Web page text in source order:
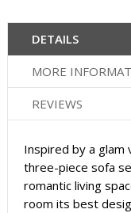
DETAILS
MORE
REVIEWS
Inspired by a
three-piece sofa
romantic living
room its best